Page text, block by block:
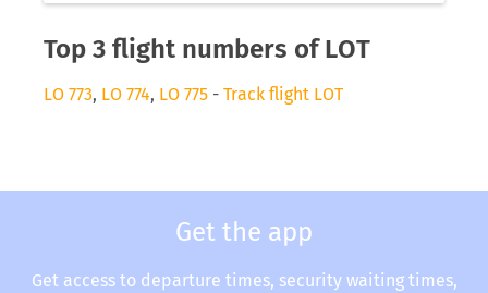
Top 3 flight numbers of LOT
LO 773, LO 774, LO 775 - Track flight LOT
Get the app
Get access to departure times, security waiting times,